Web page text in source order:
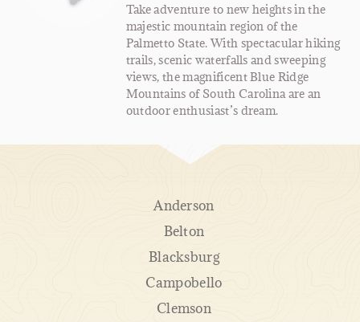
Take adventure to new heights in the
majestic mountain region of the
Palmetto State. With spectacular hiking
trails, scenic waterfalls and sweeping
views, the magnificent Blue Ridge
Mountains of South Carolina are an
outdoor enthusiast’s dream.
Anderson
Belton
Blacksburg
Campobello
Clemson